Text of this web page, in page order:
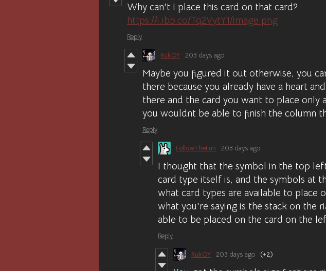
Why can't I place this card on that card?
https://i.ibb.co/Tq2VytY1/image.png
Reply
RukOY 203 days ago
Maybe you figured it out otherwise, you
there because you already have a heart
there and the card you want to place only
you wouldnt be able to finish the column
Reply
FollowTheFun 203 days ago
I thought that the symbol in the top
card type itself is, and the symbols at
what card types are available to place
what you're saying is the stack on the
able to be placed on the card on the
Reply
RukOY 203 days ago (+2)